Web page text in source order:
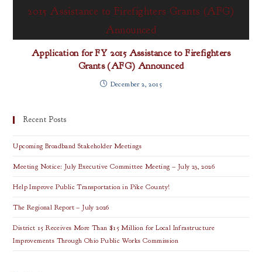
Application for FY 2015 Assistance to Firefighters
Grants (AFG) Announced
December 2, 2015
Recent Posts
Upcoming Broadband Stakeholder Meetings
Meeting Notice: July Executive Committee Meeting – July 23, 2026
Help Improve Public Transportation in Pike County!
The Regional Report – July 2026
District 15 Receives More Than $15 Million for Local Infrastructure
Improvements Through Ohio Public Works Commission